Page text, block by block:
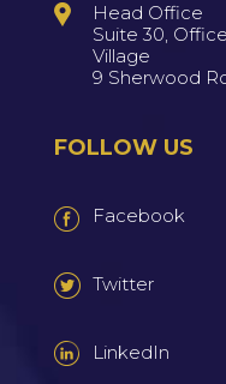
Head Office
Suite 30,
Village
9 Sherwood
FOLLOW US
Facebook
Twitter
LinkedIn